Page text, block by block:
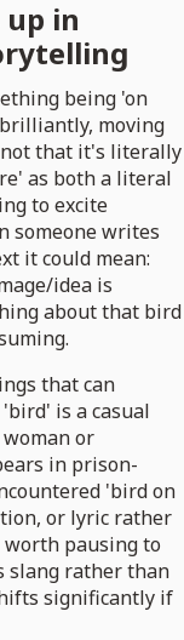
in
being 'on
moving
that it's literally
as both a literal
to excite
someone writes
it could mean:
idea is
about that bird
that can
is a casual
or
in prison-
'bird on
or lyric rather
pausing to
slang rather than
significantly if